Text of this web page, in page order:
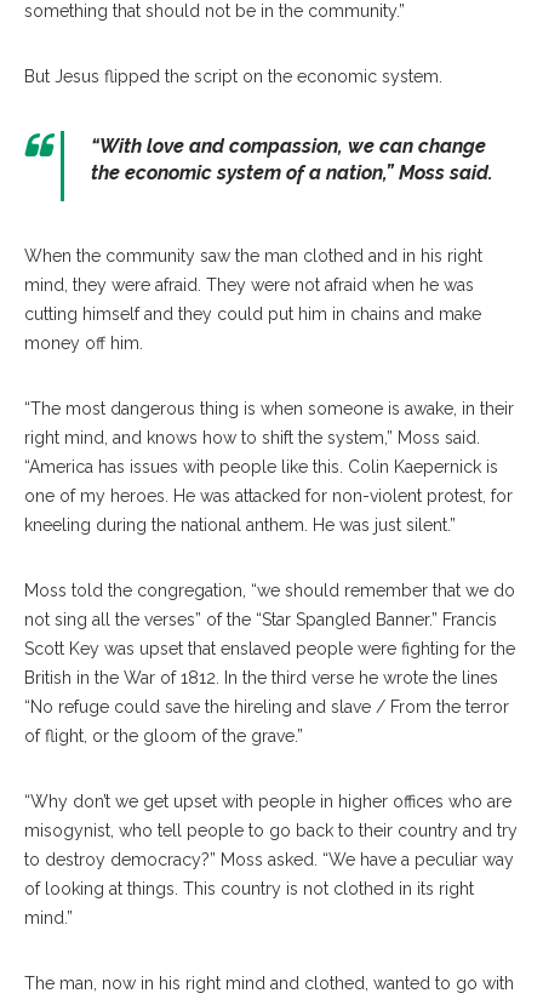
something that should not be in the community.”
But Jesus flipped the script on the economic system.
“With love and compassion, we can change
the economic system of a nation,” Moss said.
When the community saw the man clothed and in his right
mind, they were afraid. They were not afraid when he was
cutting himself and they could put him in chains and make
money off him.
“The most dangerous thing is when someone is awake, in their
right mind, and knows how to shift the system,” Moss said.
“America has issues with people like this. Colin Kaepernick is
one of my heroes. He was attacked for non-violent protest, for
kneeling during the national anthem. He was just silent.”
Moss told the congregation, “we should remember that we do
not sing all the verses” of the “Star Spangled Banner.” Francis
Scott Key was upset that enslaved people were fighting for the
British in the War of 1812. In the third verse he wrote the lines
“No refuge could save the hireling and slave / From the terror
of flight, or the gloom of the grave.”
“Why don’t we get upset with people in higher offices who are
misogynist, who tell people to go back to their country and try
to destroy democracy?” Moss asked. “We have a peculiar way
of looking at things. This country is not clothed in its right
mind.”
The man, now in his right mind and clothed, wanted to go with